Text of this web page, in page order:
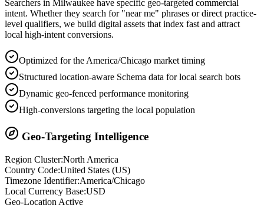
Searchers in Milwaukee have specific geo-targeted commercial
intent. Whether they search for "near me" phrases or direct practice-
level qualifiers, we build digital assets that index fast and attract
local high-intent conversions.
Optimized for the America/Chicago market timing
Structured location-aware Schema data for local search bots
Dynamic geo-fenced performance monitoring
High-conversions targeting the local population
Geo-Targeting Intelligence
Region Cluster:North America
Country Code:United States (US)
Timezone Identifier:America/Chicago
Local Currency Base:USD
Geo-Location Active